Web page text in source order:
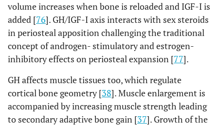
volume increases when bone is reloaded and IGF-I is
added [76]. GH/IGF-I axis interacts with sex steroids
in periosteal apposition challenging the traditional
concept of androgen- stimulatory and estrogen-
inhibitory effects on periosteal expansion [77].
GH affects muscle tissues too, which regulate
cortical bone geometry [38]. Muscle enlargement is
accompanied by increasing muscle strength leading
to secondary adaptive bone gain [37]. Growth of the